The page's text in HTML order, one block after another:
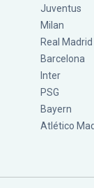
Juventus
Milan
Real Madrid
Barcelona
Inter
PSG
Bayern
Atlético